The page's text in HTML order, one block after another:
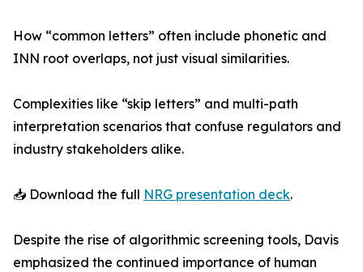
How “common letters” often include phonetic and
INN root overlaps, not just visual similarities.
Complexities like “skip letters” and multi-path
interpretation scenarios that confuse regulators and
industry stakeholders alike.
📥 Download the full NRG presentation deck.
Despite the rise of algorithmic screening tools, Davis
emphasized the continued importance of human